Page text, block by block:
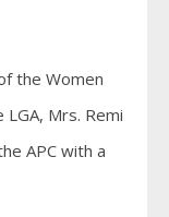
the Women
Mrs. Remi
APC with a